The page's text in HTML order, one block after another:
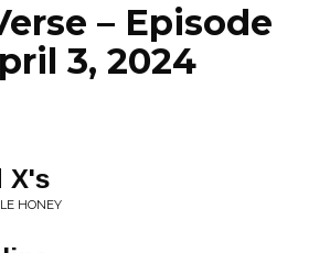
– Episode
3, 2024
X's
HONEY